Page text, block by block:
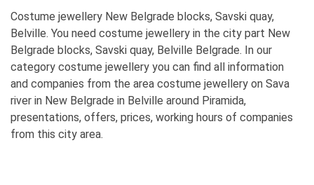
Costume jewellery New Belgrade blocks, Savski quay,
Belville. You need costume jewellery in the city part New
Belgrade blocks, Savski quay, Belville Belgrade. In our
category costume jewellery you can find all information
and companies from the area costume jewellery on Sava
river in New Belgrade in Belville around Piramida,
presentations, offers, prices, working hours of companies
from this city area.